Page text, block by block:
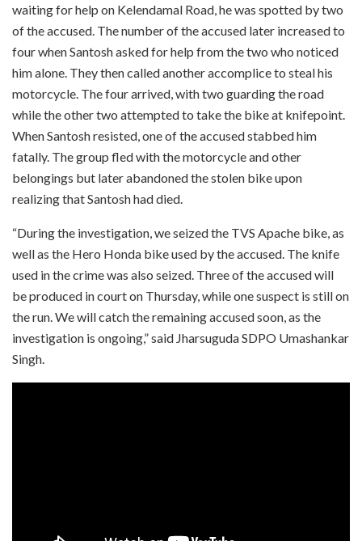
waiting for help on Kelendamal Road, he was spotted by two
of the accused. The number of the accused later increased to
four when Santosh asked for help from the two who noticed
him alone. They then called another accomplice to steal his
motorcycle. The four arrived, with two guarding the road
while the other two attempted to take the bike at knifepoint.
When Santosh resisted, one of the accused stabbed him
fatally. The group fled with the motorcycle and other
belongings but later abandoned the stolen bike upon
realizing that Santosh had died.
“During the investigation, we seized the TVS Apache bike, as
well as the Hero Honda bike used by the accused. The knife
used in the crime was also seized. Three of the accused will
be produced in court on Thursday, while one suspect is still on
the run. We will catch the remaining accused soon, as the
investigation is ongoing,” said Jharsuguda SDPO Umashankar
Singh.